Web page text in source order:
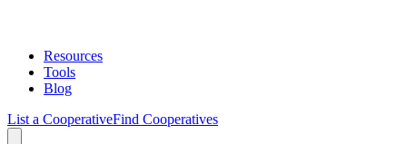
Resources
Tools
Blog
List a CooperativeFind Cooperatives